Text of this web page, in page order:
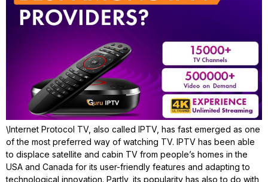
\Internet Protocol TV, also called IPTV, has fast emerged as one
of the most preferred way of watching TV. IPTV has been able
to displace satellite and cabin TV from people’s homes in the
USA and Canada for its user-friendly features and adapting to
technological innovation. Partly, its popularity has also to do with